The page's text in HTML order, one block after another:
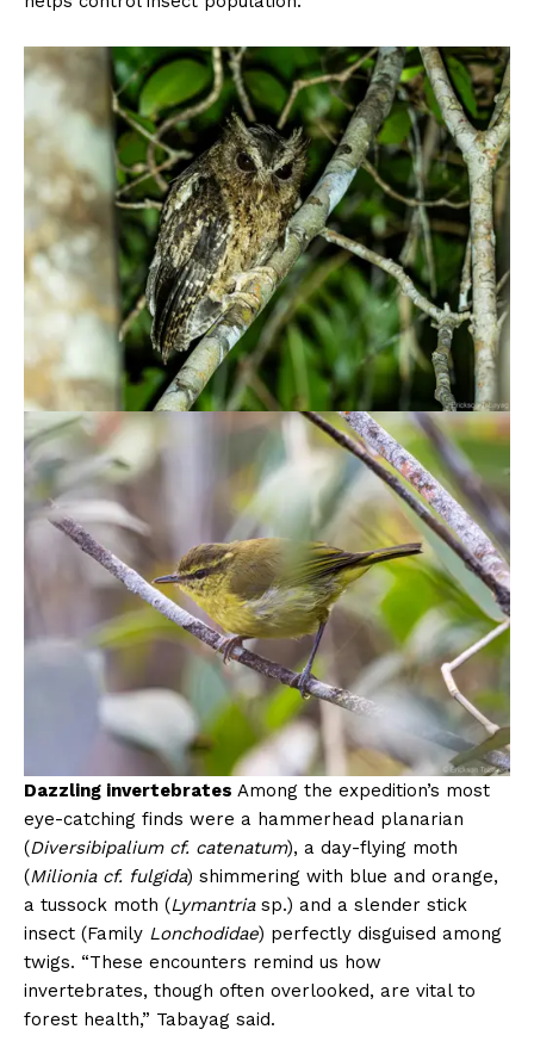
Dazzling invertebrates Among the expedition’s most
eye-catching finds were a hammerhead planarian
(Diversibipalium cf. catenatum), a day-flying moth
(Milionia cf. fulgida) shimmering with blue and orange,
a tussock moth (Lymantriasp.) and a slender stick
insect (Family Lonchodidae) perfectly disguised among
twigs. “These encounters remind us how
invertebrates, though often overlooked, are vital to
forest health,” Tabayag said.